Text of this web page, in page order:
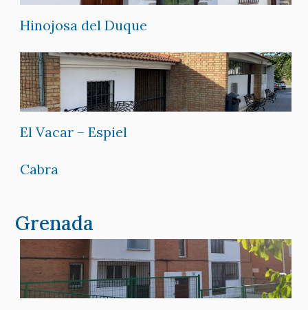
Hinojosa del Duque
El Vacar – Espiel
Cabra
Grenada